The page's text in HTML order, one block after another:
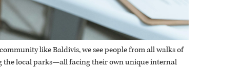
like Baldivis, we see people from all walks of
the local parks—all facing their own unique internal